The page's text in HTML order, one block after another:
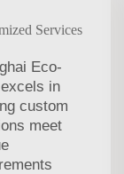
Services
Eco-
in
custom
meet